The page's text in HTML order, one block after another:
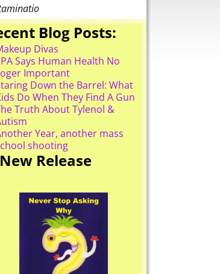
Blog Posts:
Divas
Says Human Health No
Important
Down the Barrel: What
Do When They Find A Gun
Truth About Tylenol &
Year, another mass
shooting
Release